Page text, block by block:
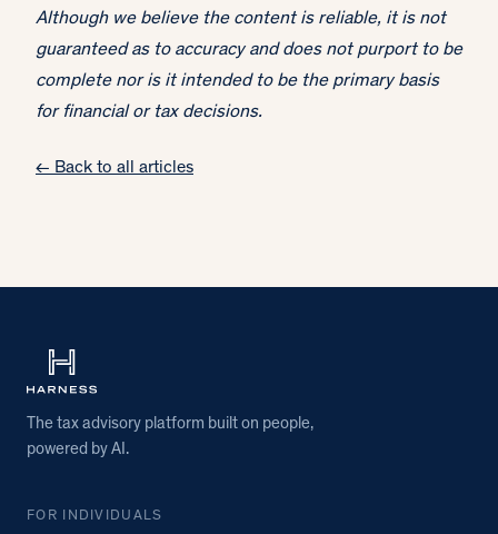
Although we believe the content is reliable, it is not
guaranteed as to accuracy and does not purport to be
complete nor is it intended to be the primary basis
for financial or tax decisions.
← Back to all articles
The tax advisory platform built on people,
powered by AI.
FOR INDIVIDUALS